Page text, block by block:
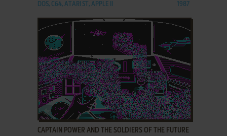
DOS, C64, ATARI ST, APPLE II 1987
ADD TO FAVORITES
CAPTAIN POWER AND THE SOLDIERS OF THE FUTURE